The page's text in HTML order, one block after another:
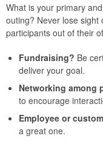
What is your primary
outing? Never lose sight
participants out of their
Fundraising? Be
deliver your goal.
Networking among
to encourage
Employee or
a great one.